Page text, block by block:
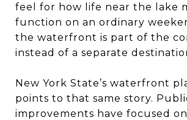
feel for how life near the lake
function on an ordinary
the waterfront is part of the
instead of a separate
New York State’s waterfront
points to that same story.
improvements have focused